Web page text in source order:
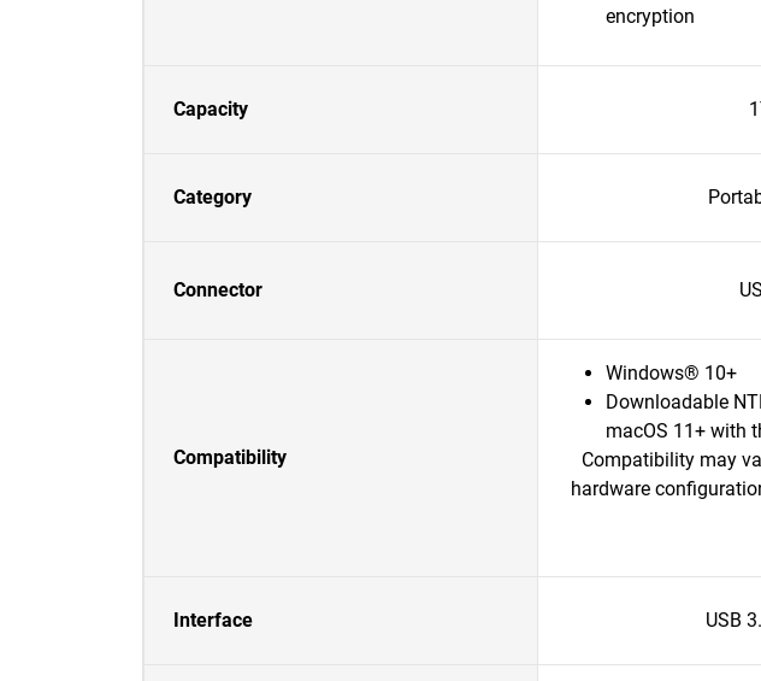
encryption
Capacity
Category
Connector
Compatibility
Windows® 10+
Downloadable
macOS 11+ with
Compatibility may
hardware
Interface USB